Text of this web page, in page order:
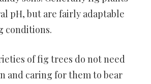
pH, but are fairly adaptable
conditions.
of fig trees do not need
and caring for them to bear